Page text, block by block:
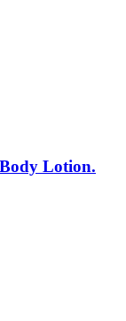
Lotion.